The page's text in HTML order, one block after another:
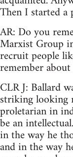
Then I started
AR: Do you
Marxist Group
recruit people
remember
CLR J: Ballard
striking looking
proletarian in
be an
in the way he
and in the way